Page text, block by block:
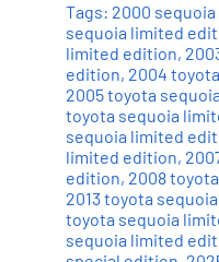
Tags: 2000
sequoia limited
limited edition,
edition, 2004
2005 toyota
toyota sequoia
sequoia limited
limited edition,
edition, 2008
2013 toyota
toyota sequoia
sequoia limited